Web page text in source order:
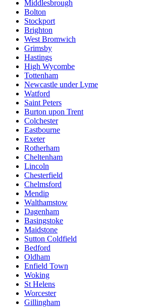
Middlesbrough
Bolton
Stockport
Brighton
West Bromwich
Grimsby
Hastings
High Wycombe
Tottenham
Newcastle under Lyme
Watford
Saint Peters
Burton upon Trent
Colchester
Eastbourne
Exeter
Rotherham
Cheltenham
Lincoln
Chesterfield
Chelmsford
Mendip
Walthamstow
Dagenham
Basingstoke
Maidstone
Sutton Coldfield
Bedford
Oldham
Enfield Town
Woking
St Helens
Worcester
Gillingham